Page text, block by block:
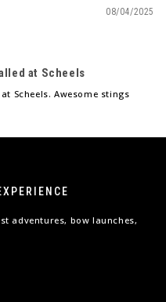
08/04/2025
at Scheels
Scheels. Awesome stings
adventures, bow launches,